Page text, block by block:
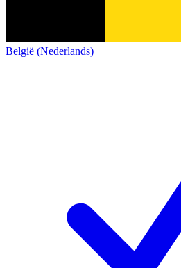
België (Nederlands)